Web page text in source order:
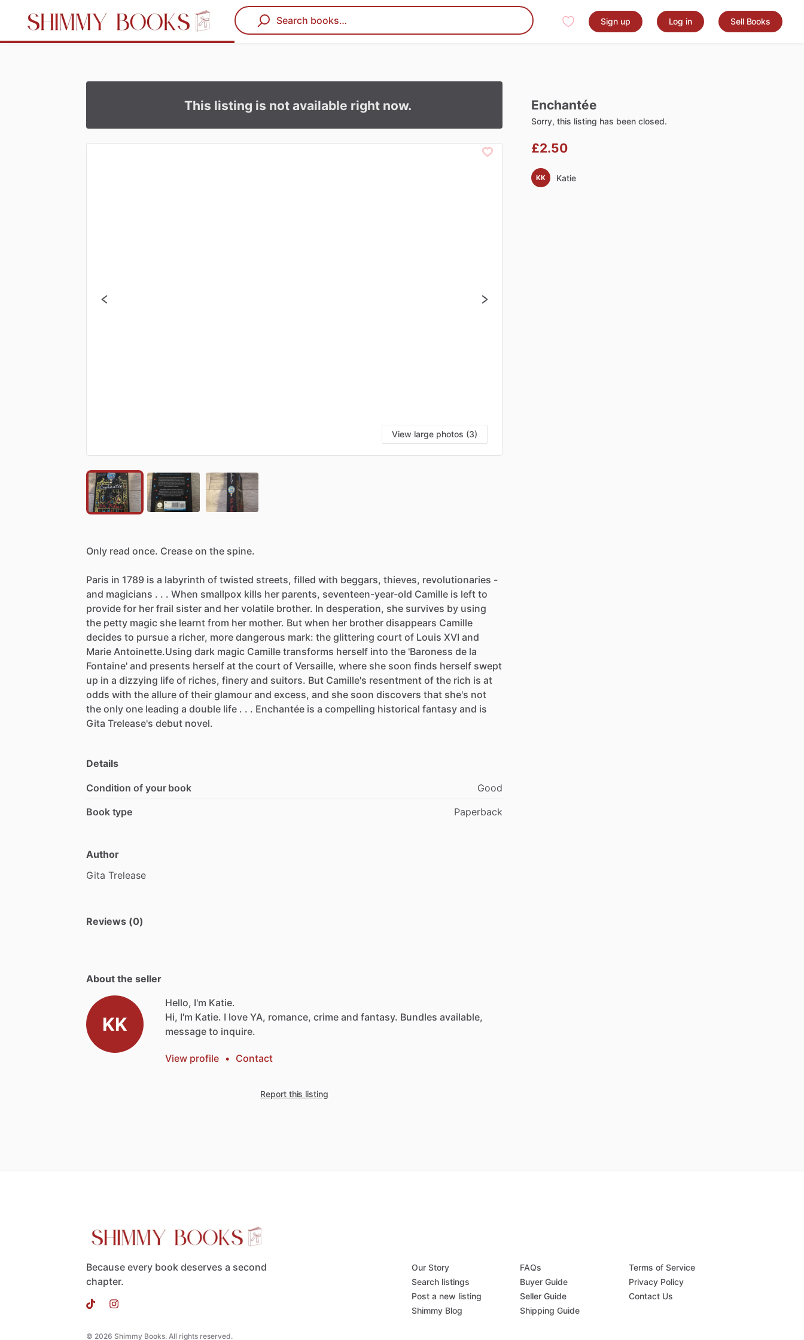
Sign up Log in Sell Books
This listing is not available right now.
View large photos (3)
Only read once. Crease on the spine.
Paris in 1789 is a labyrinth of twisted streets, filled with beggars, thieves, revolutionaries -
and magicians . . . When smallpox kills her parents, seventeen-year-old Camille is left to
provide for her frail sister and her volatile brother. In desperation, she survives by using
the petty magic she learnt from her mother. But when her brother disappears Camille
decides to pursue a richer, more dangerous mark: the glittering court of Louis XVI and
Marie Antoinette.Using dark magic Camille transforms herself into the 'Baroness de la
Fontaine' and presents herself at the court of Versaille, where she soon finds herself swept
up in a dizzying life of riches, finery and suitors. But Camille's resentment of the rich is at
odds with the allure of their glamour and excess, and she soon discovers that she's not
the only one leading a double life . . . Enchantée is a compelling historical fantasy and is
Gita Trelease's debut novel.
Details
Condition of your book
Good
Book type
Paperback
Author
Gita Trelease
Reviews (0)
About the seller
KK
Hello, I'm Katie.
Hi, I'm Katie. I love YA, romance, crime and fantasy. Bundles available,
message to inquire.
View profile • Contact
Report this listing
Enchantée
Sorry, this listing has been closed.
£2.50
KK Katie
Because every book deserves a second
chapter.
© 2026 Shimmy Books. All rights reserved.
Our Story
Search listings
Post a new listing
Shimmy Blog
FAQs
Buyer Guide
Seller Guide
Shipping Guide
Terms of Service
Privacy Policy
Contact Us